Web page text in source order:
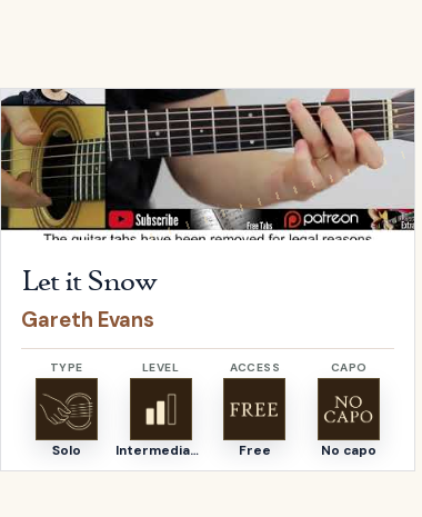
OpenLet it Snow byGareth Evans
Let it Snow
Gareth Evans
TYPE
Solo
LEVEL
Intermediate
ACCESS
Free
CAPO
No capo